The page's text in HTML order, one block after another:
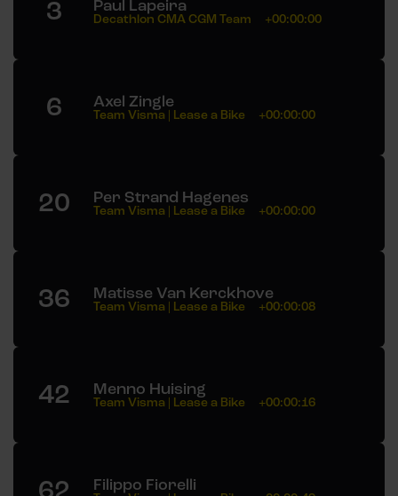
3 Paul Lapeira
Decathlon CMA CGM Team +00:00:00
6 Axel Zingle
Team Visma | Lease a Bike +00:00:00
20 Per Strand Hagenes
Team Visma | Lease a Bike +00:00:00
36 Matisse Van Kerckhove
Team Visma | Lease a Bike +00:00:08
42 Menno Huising
Team Visma | Lease a Bike +00:00:16
Filippo Fiorelli